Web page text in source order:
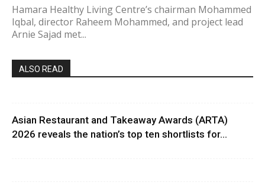
Hamara Healthy Living Centre’s chairman Mohammed
Iqbal, director Raheem Mohammed, and project lead
Arnie Sajad met...
ALSO READ
Asian Restaurant and Takeaway Awards (ARTA)
2026 reveals the nation’s top ten shortlists for...